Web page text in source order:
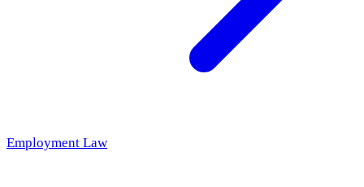
Employment Law